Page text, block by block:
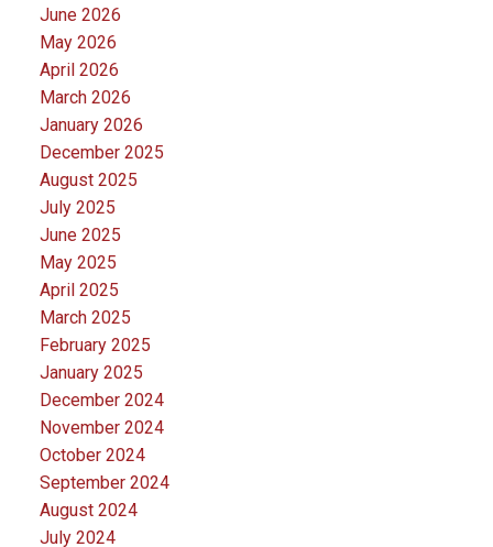
June 2026
May 2026
April 2026
March 2026
January 2026
December 2025
August 2025
July 2025
June 2025
May 2025
April 2025
March 2025
February 2025
January 2025
December 2024
November 2024
October 2024
September 2024
August 2024
July 2024